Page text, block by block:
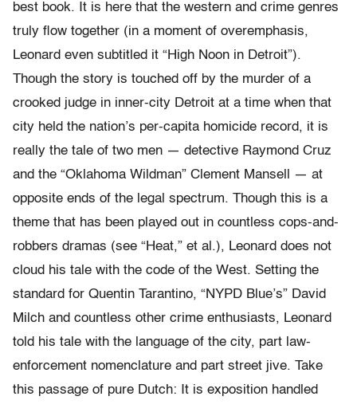
best book. It is here that the western and crime genres
truly flow together (in a moment of overemphasis,
Leonard even subtitled it “High Noon in Detroit”).
Though the story is touched off by the murder of a
crooked judge in inner-city Detroit at a time when that
city held the nation’s per-capita homicide record, it is
really the tale of two men — detective Raymond Cruz
and the “Oklahoma Wildman” Clement Mansell — at
opposite ends of the legal spectrum. Though this is a
theme that has been played out in countless cops-and-
robbers dramas (see “Heat,” et al.), Leonard does not
cloud his tale with the code of the West. Setting the
standard for Quentin Tarantino, “NYPD Blue’s” David
Milch and countless other crime enthusiasts, Leonard
told his tale with the language of the city, part law-
enforcement nomenclature and part street jive. Take
this passage of pure Dutch: It is exposition handled